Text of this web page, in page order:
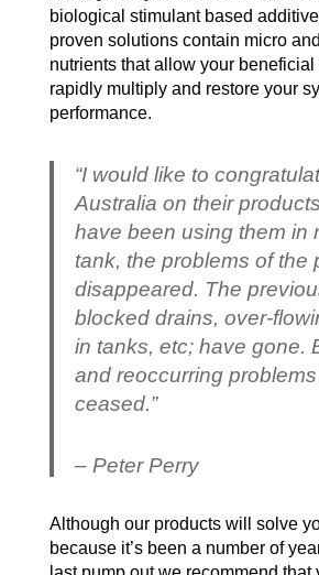
biological stimulant based
proven solutions contain micro
nutrients that allow your beneficial
rapidly multiply and restore your
performance.
“I would like to
Australia on their
have been using them in
tank, the problems of the
disappeared. The
blocked drains, over-
in tanks, etc; have gone.
and reoccurring
ceased.”
– Peter Perry
Although our products will solve
because it’s been a number of